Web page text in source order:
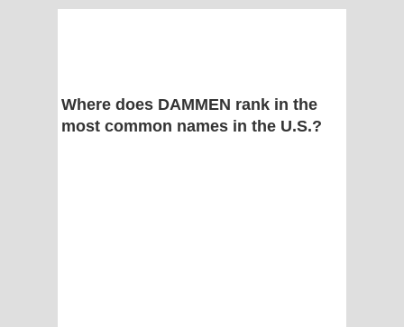
Where does DAMMEN rank in the
most common names in the U.S.?